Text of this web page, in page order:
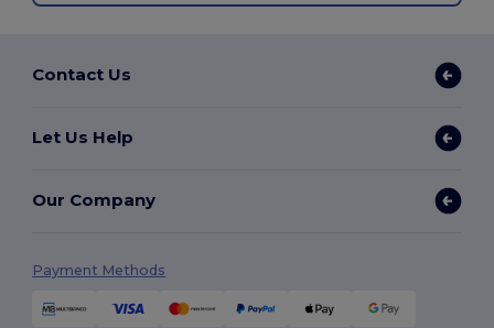
Contact Us
Let Us Help
Our Company
Payment Methods